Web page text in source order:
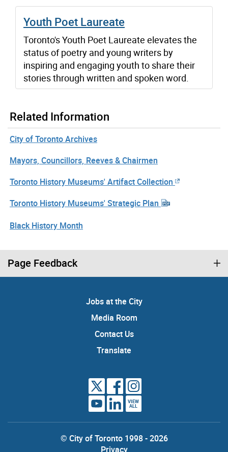
Youth Poet Laureate
Toronto's Youth Poet Laureate elevates the
status of poetry and young writers by
inspiring and engaging youth to share their
stories through written and spoken word.
Related Information
City of Toronto Archives
Mayors, Councillors, Reeves & Chairmen
Toronto History Museums' Artifact Collection
Toronto History Museums' Strategic Plan
Black History Month
Page Feedback
Jobs at the City
Media Room
Contact Us
Translate
VIEW
ALL
© City of Toronto 1998 - 2026
Privacy